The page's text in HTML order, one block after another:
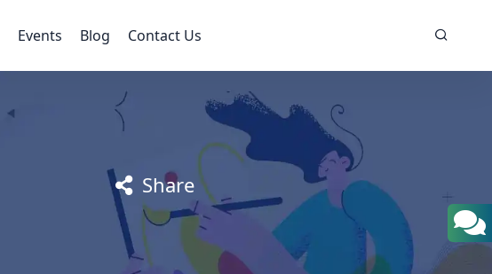
Events Blog Contact Us
Share